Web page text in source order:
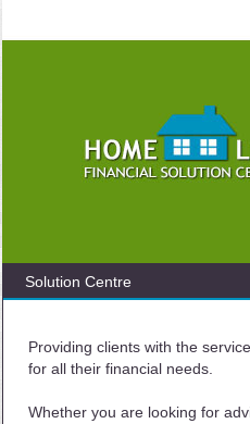
Solution Centre
Providing clients with the
for all their financial needs.
Whether you are looking for